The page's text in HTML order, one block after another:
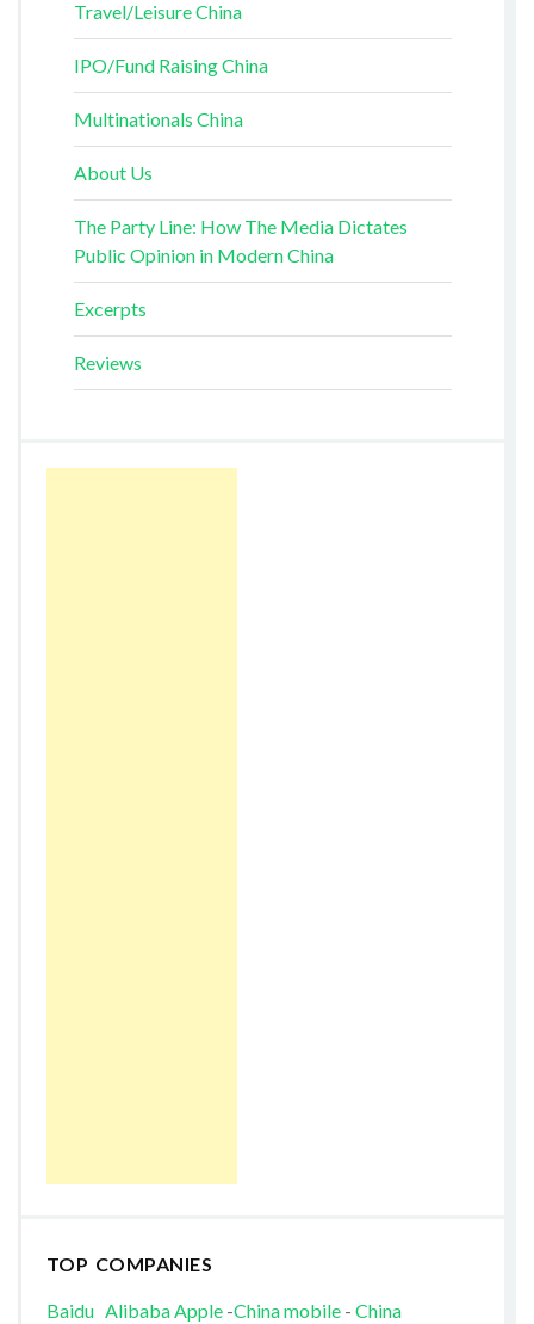
Travel/Leisure China
IPO/Fund Raising China
Multinationals China
About Us
The Party Line: How The Media Dictates
Public Opinion in Modern China
Excerpts
Reviews
TOP COMPANIES
Baidu AlibabaApple-China mobile- China